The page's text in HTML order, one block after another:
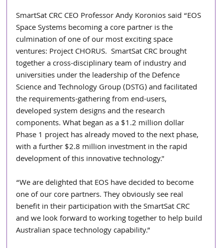
SmartSat CRC CEO Professor Andy Koronios said “EOS
Space Systems becoming a core partner is the
culmination of one of our most exciting space
ventures: Project CHORUS.  SmartSat CRC brought
together a cross-disciplinary team of industry and
universities under the leadership of the Defence
Science and Technology Group (DSTG) and facilitated
the requirements-gathering from end-users,
developed system designs and the research
components. What began as a $1.2 million dollar
Phase 1 project has already moved to the next phase,
with a further $2.8 million investment in the rapid
development of this innovative technology."
“We are delighted that EOS have decided to become
one of our core partners. They obviously see real
benefit in their participation with the SmartSat CRC
and we look forward to working together to help build
Australian space technology capability.”